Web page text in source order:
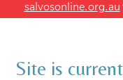
salvosonline.org.au
Site is